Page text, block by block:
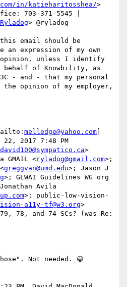
in/katieharitosshea/>
703-371-5545 |
> @ryladog
email should be
an expression of my own
opinion, unless I identify
behalf of Knowbility, as
- and - that my personal
the opinion of my employer,
melledge@yahoo.com
2017 7:48 PM
david100@sympatico.ca>
GMAIL <ryladog@gmail.com>;
greggvan@umd.edu>; Jason J
>; GLWAI Guidelines WG org
Avila
>; public-low-vision-
a11y-tf@w3.org>
78, and 74 SCs? (was Re:
Not needed. 😀